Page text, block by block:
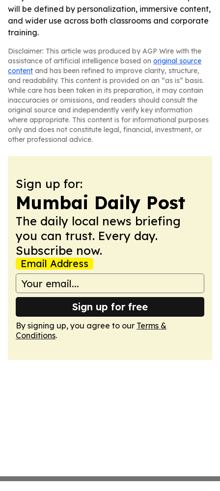
will be defined by personalization, immersive content,
and wider use across both classrooms and corporate
training.
Disclaimer: This article was produced by AGP Wire with the
assistance of artificial intelligence based on original source
content and has been refined to improve clarity, structure,
and readability. This content is provided on an “as is” basis.
While care has been taken in its preparation, it may contain
inaccuracies or omissions, and readers should consult the
original source and independently verify key information
where appropriate. This content is for informational purposes
only and does not constitute legal, financial, investment, or
other professional advice.
Sign up for:
Mumbai Daily Post
The daily local news briefing
you can trust. Every day.
Subscribe now.
Email Address
Sign up for free
By signing up, you agree to our Terms &
Conditions.